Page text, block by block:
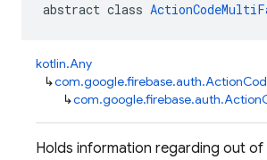
abstract class
kotlin.Any
↳
↳
Holds information regarding out of